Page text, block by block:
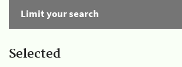
Limit your search
Selected